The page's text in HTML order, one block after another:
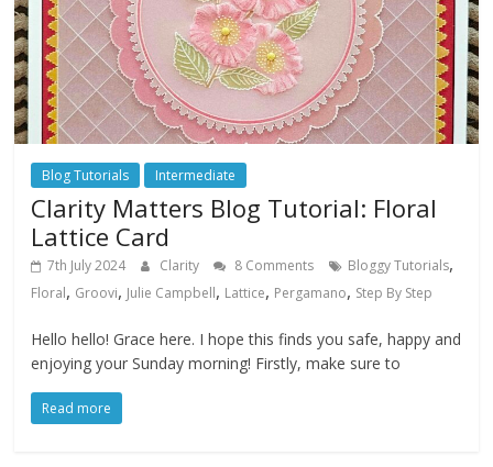
Blog Tutorials Intermediate
Clarity Matters Blog Tutorial: Floral
Lattice Card
7th July 2024 Clarity 8 Comments Bloggy Tutorials,
Floral, Groovi, Julie Campbell, Lattice, Pergamano, Step By Step
Hello hello! Grace here. I hope this finds you safe, happy and
enjoying your Sunday morning! Firstly, make sure to
Read more